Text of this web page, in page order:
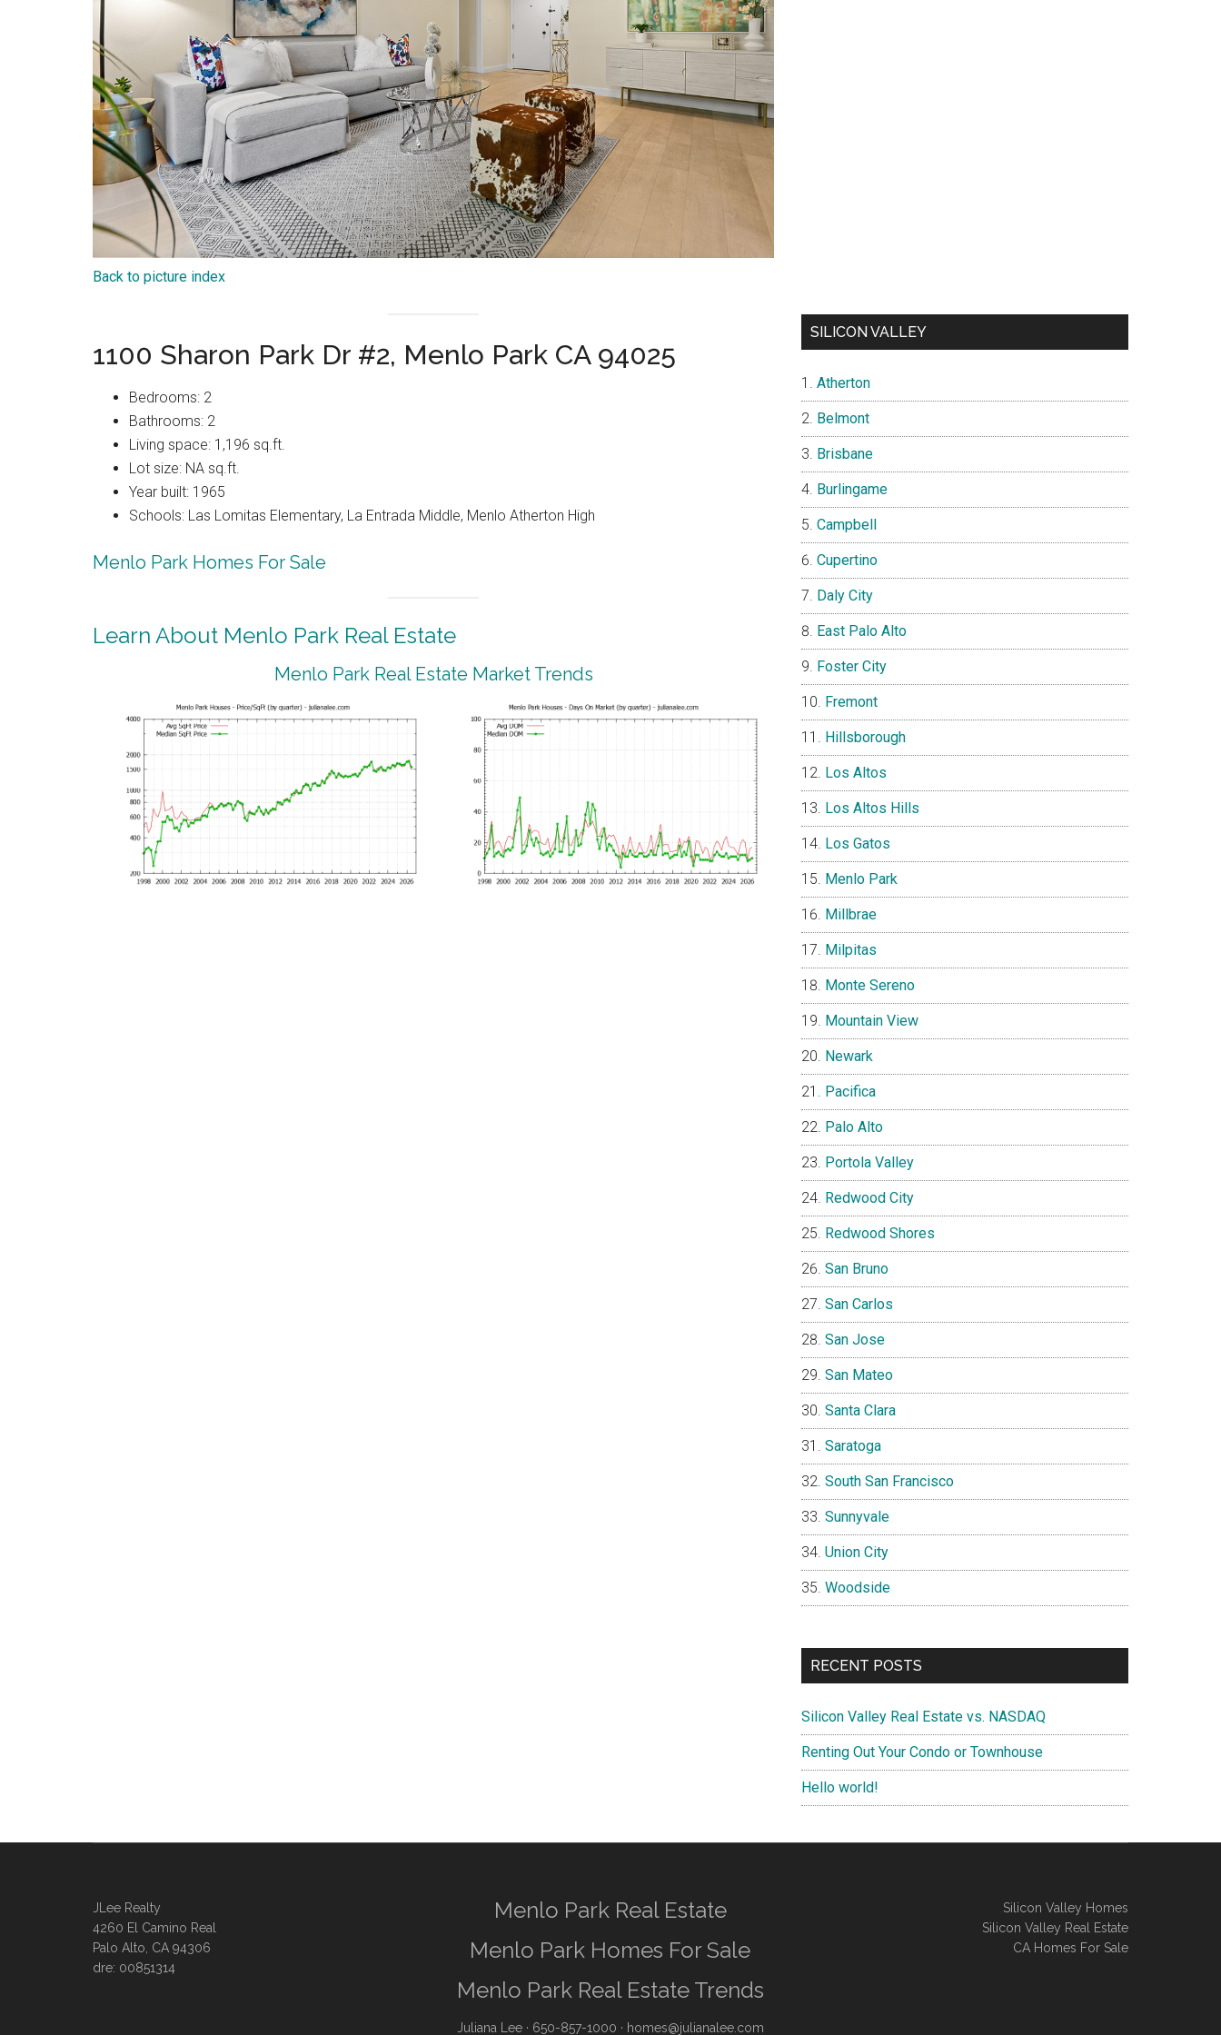
Back to picture index
1100 Sharon Park Dr #2, Menlo Park CA 94025
Bedrooms: 2
Bathrooms: 2
Living space: 1,196 sq.ft.
Lot size: NA sq.ft.
Year built: 1965
Schools: Las Lomitas Elementary, La Entrada Middle, Menlo Atherton High
Menlo Park Homes For Sale
Learn About Menlo Park Real Estate
Menlo Park Real Estate Market Trends
SILICON VALLEY
Atherton
Belmont
Brisbane
Burlingame
Campbell
Cupertino
Daly City
East Palo Alto
Foster City
Fremont
Hillsborough
Los Altos
Los Altos Hills
Los Gatos
Menlo Park
Millbrae
Milpitas
Monte Sereno
Mountain View
Newark
Pacifica
Palo Alto
Portola Valley
Redwood City
Redwood Shores
San Bruno
San Carlos
San Jose
San Mateo
Santa Clara
Saratoga
South San Francisco
Sunnyvale
Union City
Woodside
RECENT POSTS
Silicon Valley Real Estate vs. NASDAQ
Renting Out Your Condo or Townhouse
Hello world!
JLee Realty
4260 El Camino Real
Palo Alto, CA 94306
dre: 00851314
Menlo Park Real Estate
Menlo Park Homes For Sale
Menlo Park Real Estate Trends
Juliana Lee· 650-857-1000 · homes@julianalee.com
Silicon Valley Homes
Silicon Valley Real Estate
CA Homes For Sale